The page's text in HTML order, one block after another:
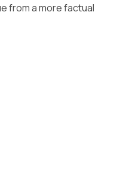
from a more factual